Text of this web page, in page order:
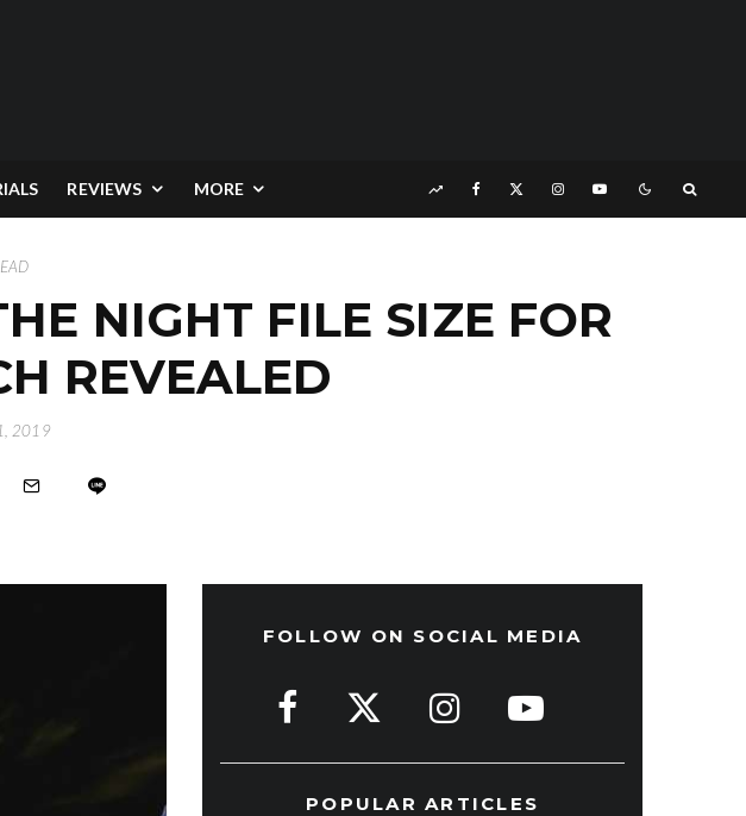
REVIEWS MORE
NIGHT FILE SIZE FOR
REVEALED
2019
FOLLOW ON SOCIAL MEDIA
POPULAR ARTICLES